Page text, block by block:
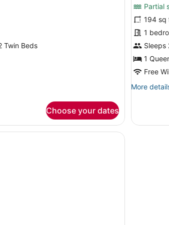
Twin Beds
Choose your dates
Double
or
Twin
Room,
Partial
Sea
View
reviews)
Partial
194 sq
1
Sleeps
1
Free
More
More
Double
A hotel room with a bed, a desk, a chair, a